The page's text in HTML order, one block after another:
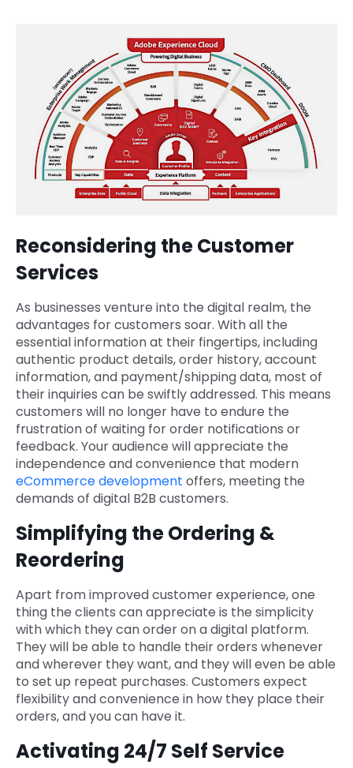
Reconsidering the Customer
Services
As businesses venture into the digital realm, the
advantages for customers soar. With all the
essential information at their fingertips, including
authentic product details, order history, account
information, and payment/shipping data, most of
their inquiries can be swiftly addressed. This means
customers will no longer have to endure the
frustration of waiting for order notifications or
feedback. Your audience will appreciate the
independence and convenience that modern
eCommerce development offers, meeting the
demands of digital B2B customers.
Simplifying the Ordering &
Reordering
Apart from improved customer experience, one
thing the clients can appreciate is the simplicity
with which they can order on a digital platform.
They will be able to handle their orders whenever
and wherever they want, and they will even be able
to set up repeat purchases. Customers expect
flexibility and convenience in how they place their
orders, and you can have it.
Activating 24/7 Self Service